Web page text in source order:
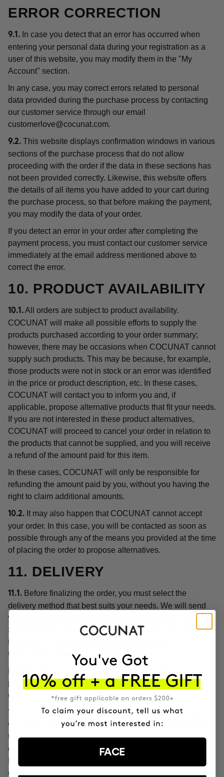
ERROR CORRECTION
9.1. In case you detect that an error has occurred when
entering your personal data during your registration as a
user of this website, you may modify them in the "My
Account" section.
In any case, you may correct errors related to personal
data provided during the purchase process by contacting
our customer service through our email
customerlove@cocunat.com.
9.2. This website displays confirmation windows in various
sections of the purchase process that do not allow
proceeding with the order if the data in these sections has
not been provided correctly. Likewise, this website offers
the details of all items you have added to your cart during
the purchase process, so that before making the payment,
you may modify the data of your order.
If you detect an error in your order after completing the
payment process, you must contact our customer service
immediately at the email address mentioned above to
correct the error.
10. PRODUCT AVAILABILITY
10.1. All orders are subject to product availability.
COCUNAT will make all possible efforts to supply the
products purchased according to your order summary;
however, there may be occasions when COCUNAT cannot
supply such products. This may be because, for example,
those products were not in stock or an error was identified
in the price or product description, etc. In these cases,
COCUNAT will contact you to inform you and, if
applicable, propose alternative products that fit your needs.
If you are not interested in these product alternatives,
COCUNAT will proceed to cancel your order in relation to
the products that cannot be supplied, and you will receive
a refund of the amount paid for this item.
In these cases, COCUNAT will only be responsible for
refunding the amount paid by you, without you having the
right to claim additional amounts.
10.2. It may also happen that COCUNAT cannot accept
your order. In this case, you will be contacted as soon as
possible through any of the means you provided at the time
of placing the order to propose alternatives.
11. DELIVERY
11.1. Before finalizing the order, you must select the
delivery method that best suits your needs. We will send
you your order consisting of the products listed in each
Shipping Confirmation without undue delay and no later
than within 72 hours from the date of the Order
Confirmation, except as provided below.
product customization, or unforeseen or extraordinary
circumstances that may affect the delivery date.
11.2.
If for any reason we cannot meet the delivery date, we
will inform you of this circumstance and give you the option
to proceed with the purchase by setting a new delivery
date or cancel the order with a full refund of the price paid.
deliveries on Saturdays or Sundays.
FACE